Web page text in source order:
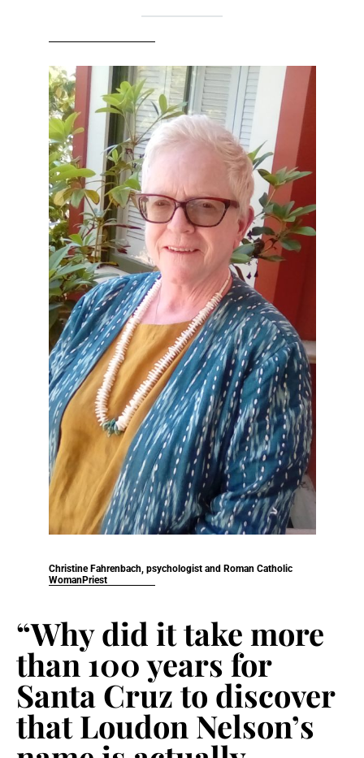
Christine Fahrenbach, psychologist and Roman Catholic
WomanPriest
“Why did it take more
than 100 years for
Santa Cruz to discover
that Loudon Nelson’s